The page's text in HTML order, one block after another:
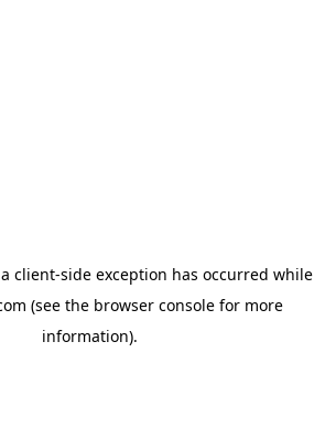
client-side exception has occurred while
(see the browser consolefor more
information).